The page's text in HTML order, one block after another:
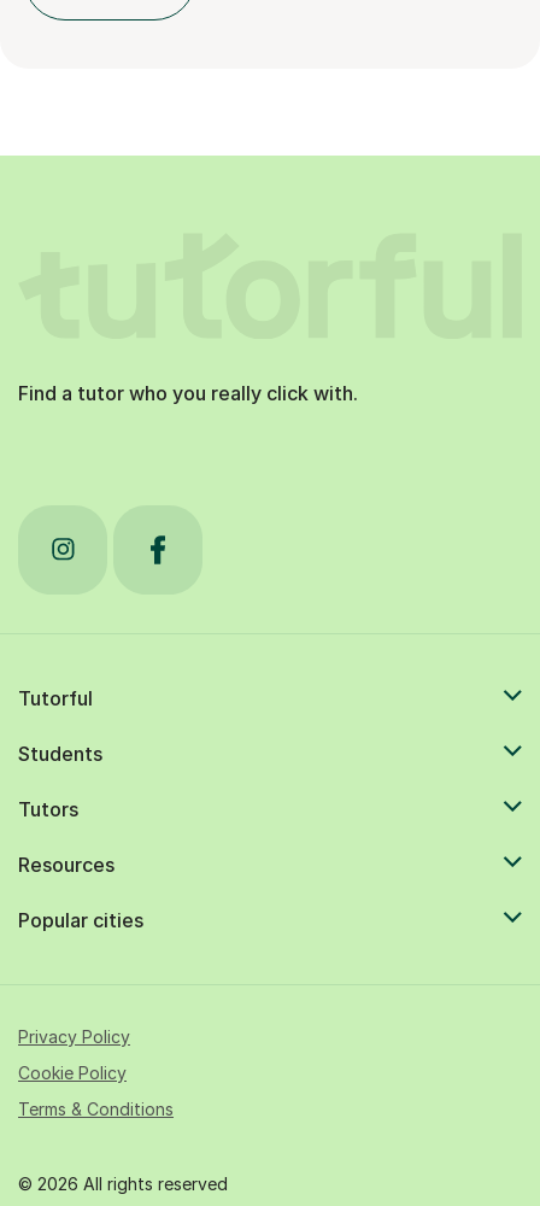
Find a tutor who you really click with.
Tutorful
Students
Tutors
Resources
Popular cities
© 2026 All rights reserved
Privacy Policy
Cookie Policy
Terms & Conditions